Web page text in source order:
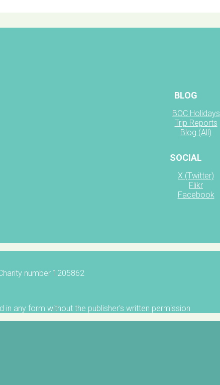
BLOG
BOC Holidays
Trip Reports
Blog (All)
SOCIAL
X (Twitter)
Flikr
Facebook
number 1205862
any form without the publisher's written permission